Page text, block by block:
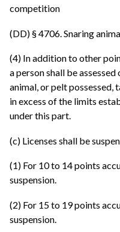
competition
(DD) § 4706. Snaring
(4) In addition to other
a person shall be
animal, or pelt possessed,
in excess of the limits
under this part.
(c) Licenses shall be
(1) For 10 to 14 points
suspension.
(2) For 15 to 19 points
suspension.